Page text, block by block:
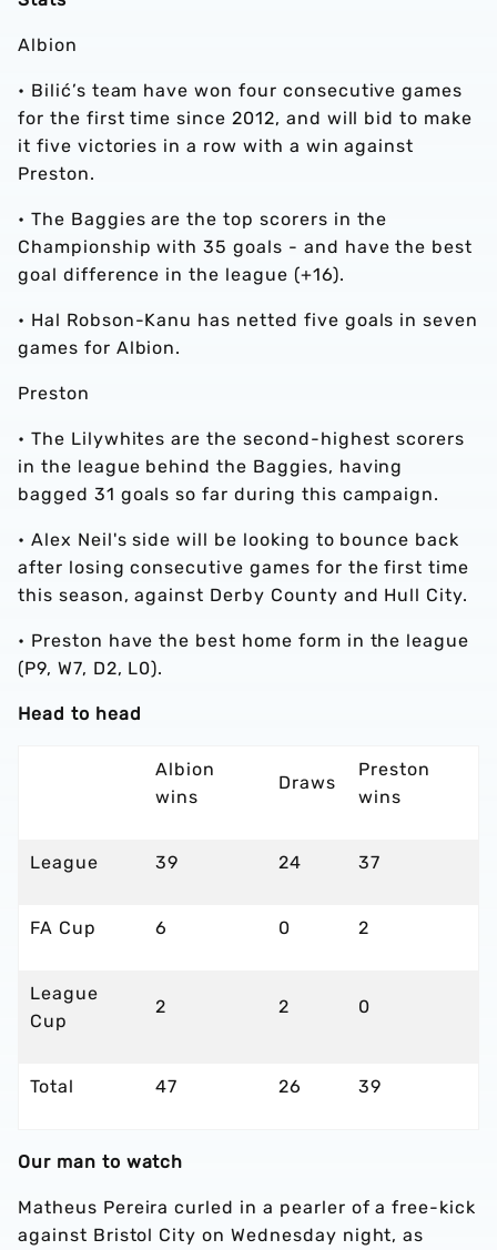
Albion
• Bilić’s team have won four consecutive games
for the first time since 2012, and will bid to make
it five victories in a row with a win against
Preston.
• The Baggies are the top scorers in the
Championship with 35 goals - and have the best
goal difference in the league (+16).
• Hal Robson-Kanu has netted five goals in seven
games for Albion.
Preston
• The Lilywhites are the second-highest scorers
in the league behind the Baggies, having
bagged 31 goals so far during this campaign.
• Alex Neil's side will be looking to bounce back
after losing consecutive games for the first time
this season, against Derby County and Hull City.
• Preston have the best home form in the league
(P9, W7, D2, L0).
Head to head
Albion
wins
Draws
Preston
wins
League 39 24 37
FA Cup 6 0 2
League
Cup
2 2 0
Total 47 26 39
Our man to watch
Matheus Pereira curled in a pearler of a free-kick
against Bristol City on Wednesday night, as